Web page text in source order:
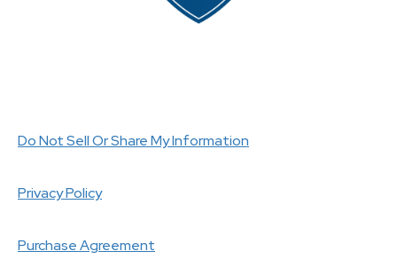
Do Not Sell Or Share My Information
Privacy Policy
Purchase Agreement